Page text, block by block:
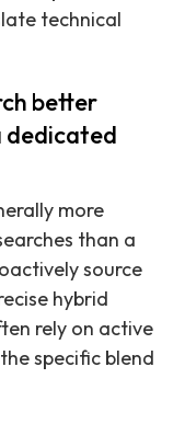
technical
better
dedicated
more
than a
source
hybrid
rely on active
specific blend